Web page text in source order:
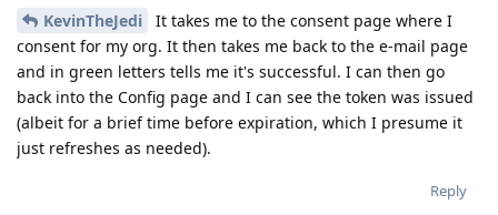
KevinTheJedi
It takes me to the consent page where I
consent for my org. It then takes me back to the e-mail page
and in green letters tells me it's successful. I can then go
back into the Config page and I can see the token was issued
(albeit for a brief time before expiration, which I presume it
just refreshes as needed).
Reply